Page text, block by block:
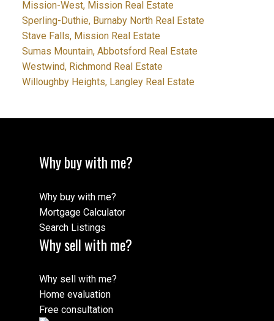
Mission-West, Mission Real Estate
Sperling-Duthie, Burnaby North Real Estate
Stave Falls, Mission Real Estate
Sumas Mountain, Abbotsford Real Estate
Westwind, Richmond Real Estate
Willoughby Heights, Langley Real Estate
Why buy with me?
Why buy with me?
Mortgage Calculator
Search Listings
Why sell with me?
Why sell with me?
Home evaluation
Free consultation